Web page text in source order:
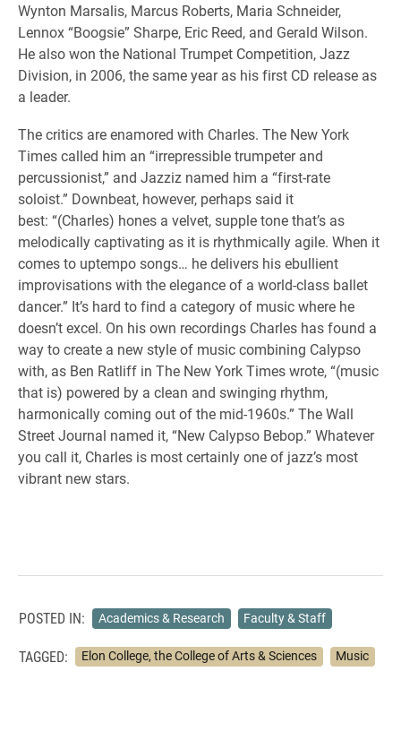
Wynton Marsalis, Marcus Roberts, Maria Schneider,
Lennox “Boogsie” Sharpe, Eric Reed, and Gerald Wilson.
He also won the National Trumpet Competition, Jazz
Division, in 2006, the same year as his first CD release as
a leader.
The critics are enamored with Charles. The New York
Times called him an “irrepressible trumpeter and
percussionist,” and Jazziz named him a “first-rate
soloist.” Downbeat, however, perhaps said it
best: “(Charles) hones a velvet, supple tone that’s as
melodically captivating as it is rhythmically agile. When it
comes to uptempo songs… he delivers his ebullient
improvisations with the elegance of a world-class ballet
dancer.” It’s hard to find a category of music where he
doesn’t excel. On his own recordings Charles has found a
way to create a new style of music combining Calypso
with, as Ben Ratliff in The New York Times wrote, “(music
that is) powered by a clean and swinging rhythm,
harmonically coming out of the mid-1960s.” The Wall
Street Journal named it, “New Calypso Bebop.” Whatever
you call it, Charles is most certainly one of jazz’s most
vibrant new stars.
POSTED IN: Academics & Research Faculty & Staff
TAGGED: Elon College, the College of Arts & Sciences Music